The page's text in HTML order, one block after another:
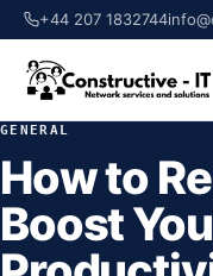
+44 207 1832744
GENERAL
How to
Boost